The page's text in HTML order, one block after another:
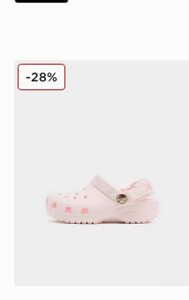
Crocs Classic Clog Satin
-28%